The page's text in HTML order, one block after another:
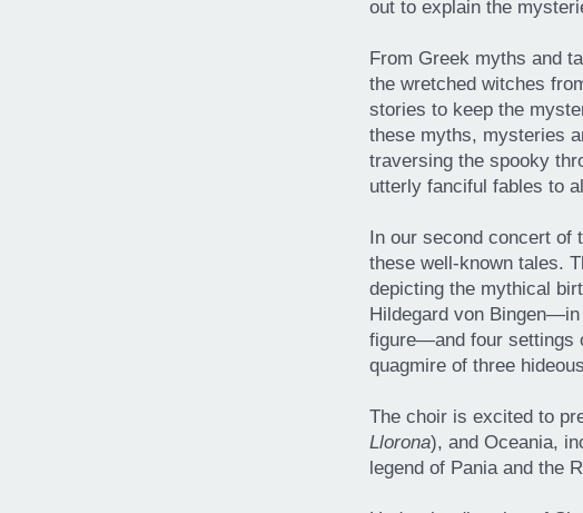
out to explain the
From Greek myths and
the wretched witches
stories to keep the
these myths, mysteries
traversing the spooky
utterly fanciful fables to
In our second concert of
these well-known tales.
depicting the mythical
Hildegard von
figure—and four settings
quagmire of three
The choir is excited to
Llorona), and Oceania,
legend of Pania and the